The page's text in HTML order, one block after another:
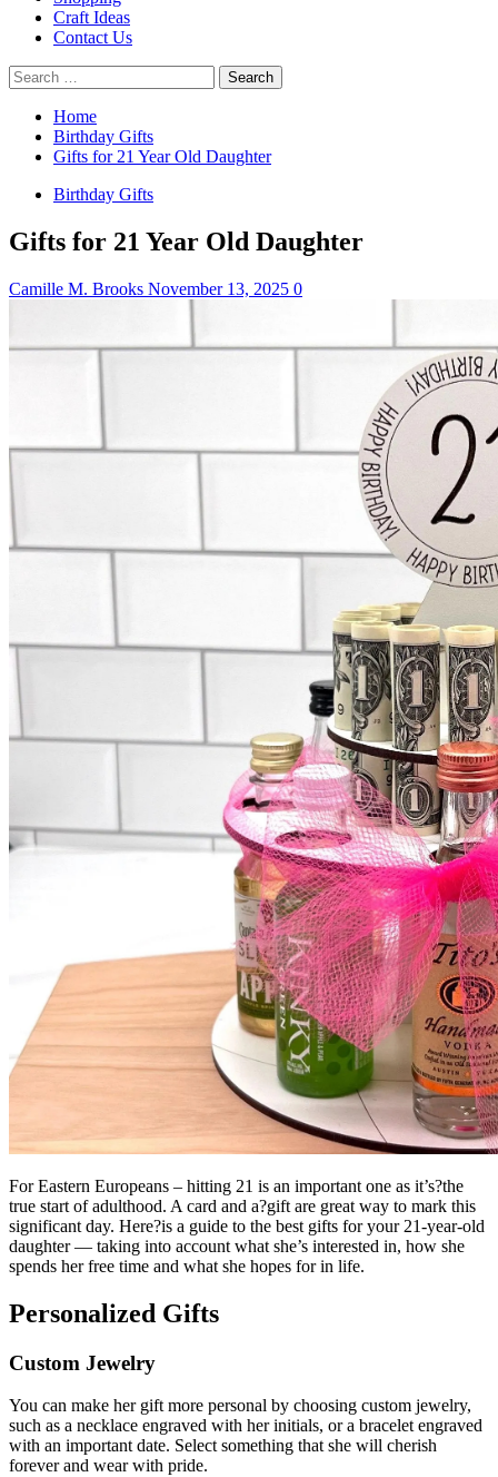
Craft Ideas
Contact Us
Search
for:
Home
Birthday Gifts
Gifts for 21 Year Old Daughter
Birthday Gifts
Gifts for 21 Year Old Daughter
Camille M. Brooks November 13, 2025 0
For Eastern Europeans – hitting 21 is an important one as it’s?the
true start of adulthood. A card and a?gift are great way to mark this
significant day. Here?is a guide to the best gifts for your 21-year-old
daughter — taking into account what she’s interested in, how she
spends her free time and what she hopes for in life.
Personalized Gifts
Custom Jewelry
You can make her gift more personal by choosing custom jewelry,
such as a necklace engraved with her initials, or a bracelet engraved
with an important date. Select something that she will cherish
forever and wear with pride.